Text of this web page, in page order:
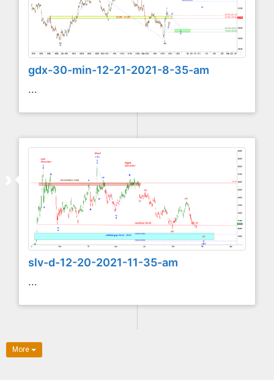
gdx-30-min-12-21-2021-8-35-am
...
slv-d-12-20-2021-11-35-am
...
More